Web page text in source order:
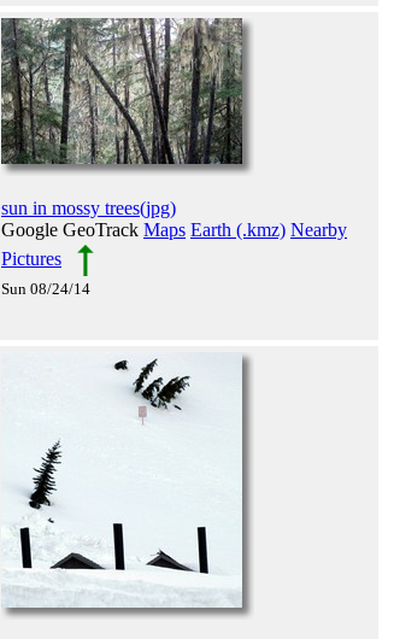
sun in mossy trees(jpg)
Google GeoTrack Maps Earth (.kmz) Nearby
Pictures
Sun 08/24/14